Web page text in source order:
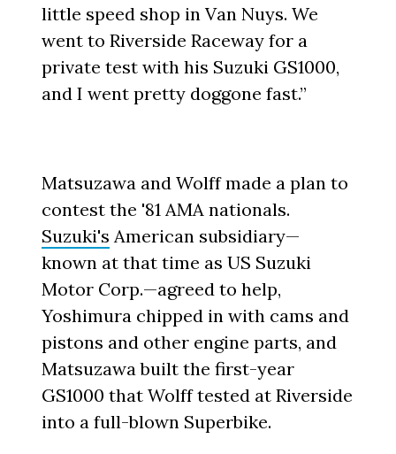
little speed shop in Van Nuys. We
went to Riverside Raceway for a
private test with his Suzuki GS1000,
and I went pretty doggone fast.”
Matsuzawa and Wolff made a plan to
contest the '81 AMA nationals.
Suzuki's American subsidiary—
known at that time as US Suzuki
Motor Corp.—agreed to help,
Yoshimura chipped in with cams and
pistons and other engine parts, and
Matsuzawa built the first-year
GS1000 that Wolff tested at Riverside
into a full-blown Superbike.